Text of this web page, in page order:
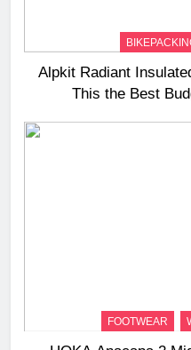
Alpkit Radiant
This the Best
FOOTWEAR